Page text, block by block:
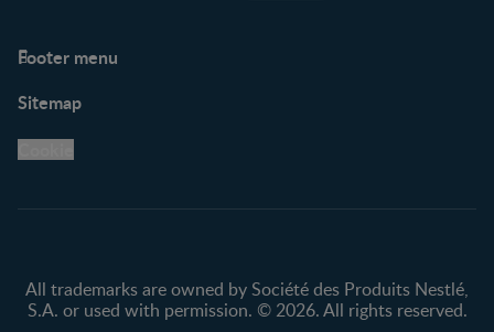
Footer menu
Support Hub
Legal
Privacy policy
Sitemap
All trademarks are owned by Société des Produits Nestlé,
S.A. or used with permission. © 2026. All rights reserved.